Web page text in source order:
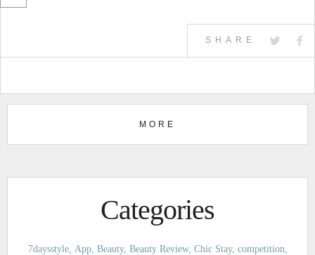
SHARE
MORE
Categories
7daysstyle App Beauty Beauty Review Chic Stay competition